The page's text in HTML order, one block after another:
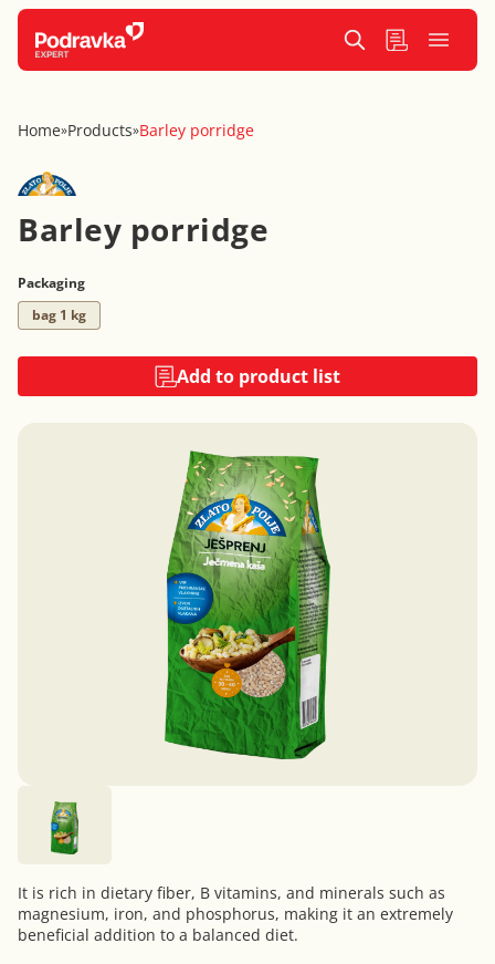
Home»Products»Barley porridge
Barley porridge
Packaging
bag 1 kg
Add to product list
It is rich in dietary fiber, B vitamins, and minerals such as
magnesium, iron, and phosphorus, making it an extremely
beneficial addition to a balanced diet.